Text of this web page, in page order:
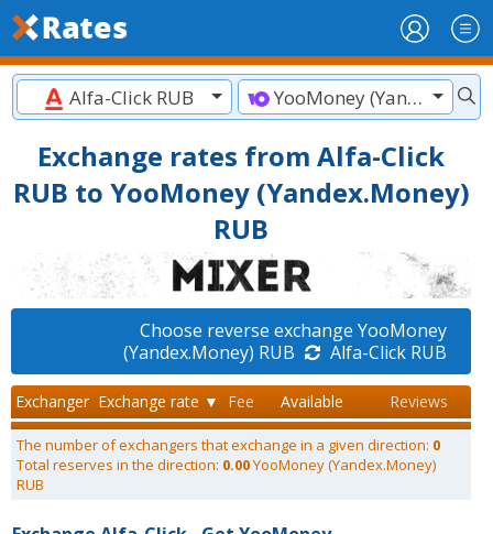
Alfa-Click RUB YooMoney (Yandex.Money) RUB
Exchange rates from Alfa-Click
RUB to YooMoney (Yandex.Money)
RUB
Choose reverse exchange YooMoney
(Yandex.Money) RUB
Alfa-Click RUB
Exchanger Exchange rate ▼ Fee Available Reviews
The number of exchangers that exchange in a given direction: 0
Total reserves in the direction: 0.00YooMoney (Yandex.Money)
RUB